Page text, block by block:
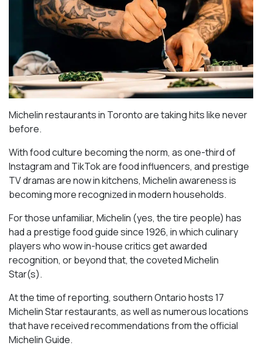
Michelin restaurants in Toronto are taking hits like never
before.
With food culture becoming the norm, as one-third of
Instagram and TikTok are food influencers, and prestige
TV dramas are now in kitchens, Michelin awareness is
becoming more recognized in modern households.
For those unfamiliar, Michelin (yes, the tire people) has
had a prestige food guide since 1926, in which culinary
players who wow in-house critics get awarded
recognition, or beyond that, the coveted Michelin
Star(s).
At the time of reporting, southern Ontario hosts 17
Michelin Star restaurants, as well as numerous locations
that have received recommendations from the official
Michelin Guide.